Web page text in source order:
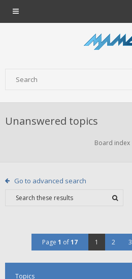
Unanswered topics
Board index
Go to advanced search
Page 1 of17 1 2 3
Topics